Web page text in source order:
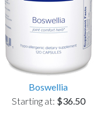
Boswellia
Starting at: $36.50